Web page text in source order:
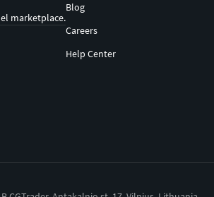
marketplace.
Blog
Careers
Help Center